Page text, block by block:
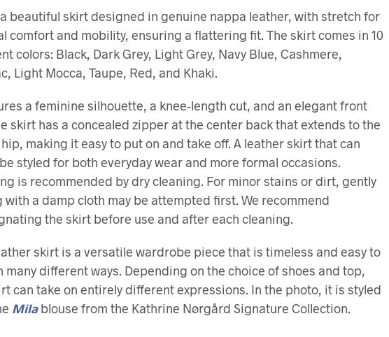
beautiful skirt designed in genuine nappa leather, with stretch for
comfort and mobility, ensuring a flattering fit. The skirt comes in 10
colors: Black, Dark Grey, Light Grey, Navy Blue, Cashmere,
Light Mocca, Taupe, Red, and Khaki.
a feminine silhouette, a knee-length cut, and an elegant front
skirt has a concealed zipper at the center back that extends to the
making it easy to put on and take off. A leather skirt that can
styled for both everyday wear and more formal occasions.
is recommended by dry cleaning. For minor stains or dirt, gently
with a damp cloth may be attempted first. We recommend
the skirt before use and after each cleaning.
skirt is a versatile wardrobe piece that is timeless and easy to
many different ways. Depending on the choice of shoes and top,
can take on entirely different expressions. In the photo, it is styled
Milablouse from the Kathrine Nørgård Signature Collection.